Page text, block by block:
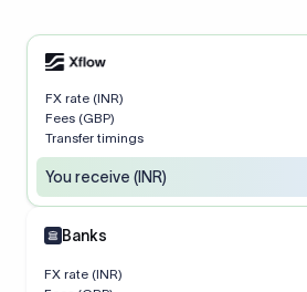
FX rate (INR)
Fees (GBP)
Transfer timings
You receive (INR)
Banks
FX rate (INR)